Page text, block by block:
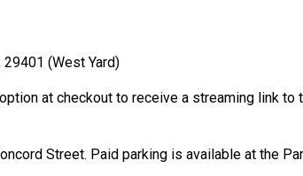
(West Yard)
at checkout to receive a streaming link to
Street. Paid parking is available at the